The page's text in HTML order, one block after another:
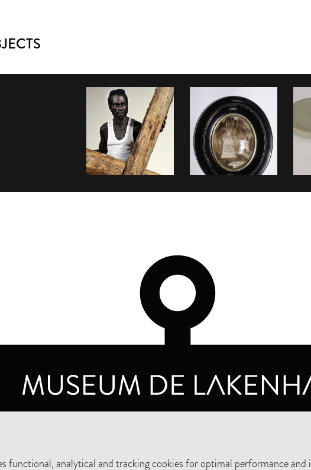
functional, analytical and tracking cookies for optimal performance